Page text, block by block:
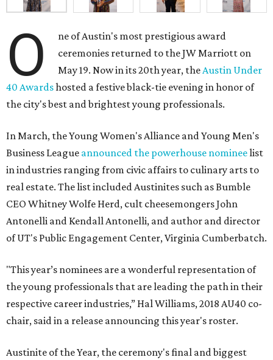
O
ne of Austin's most prestigious award
ceremonies returned to the JW Marriott on
May 19. Now in its 20th year, theAustin Under
40 Awardshosted a festive black-tie evening in honor of
the city's best and brightest young professionals.
In March, the Young Women's Alliance and Young Men's
Business League announced the powerhouse nomineelist
in industries ranging from civic affairs to culinary arts to
real estate. The list included Austinites such as Bumble
CEO Whitney Wolfe Herd, cult cheesemongers John
Antonelli and Kendall Antonelli, and author and director
of UT's Public Engagement Center, Virginia Cumberbatch.
"This year’s nominees are a wonderful representation of
the young professionals that are leading the path in their
respective career industries,” Hal Williams, 2018 AU40 co-
chair, said in a release announcing this year's roster.
Austinite of the Year, the ceremony's final and biggest